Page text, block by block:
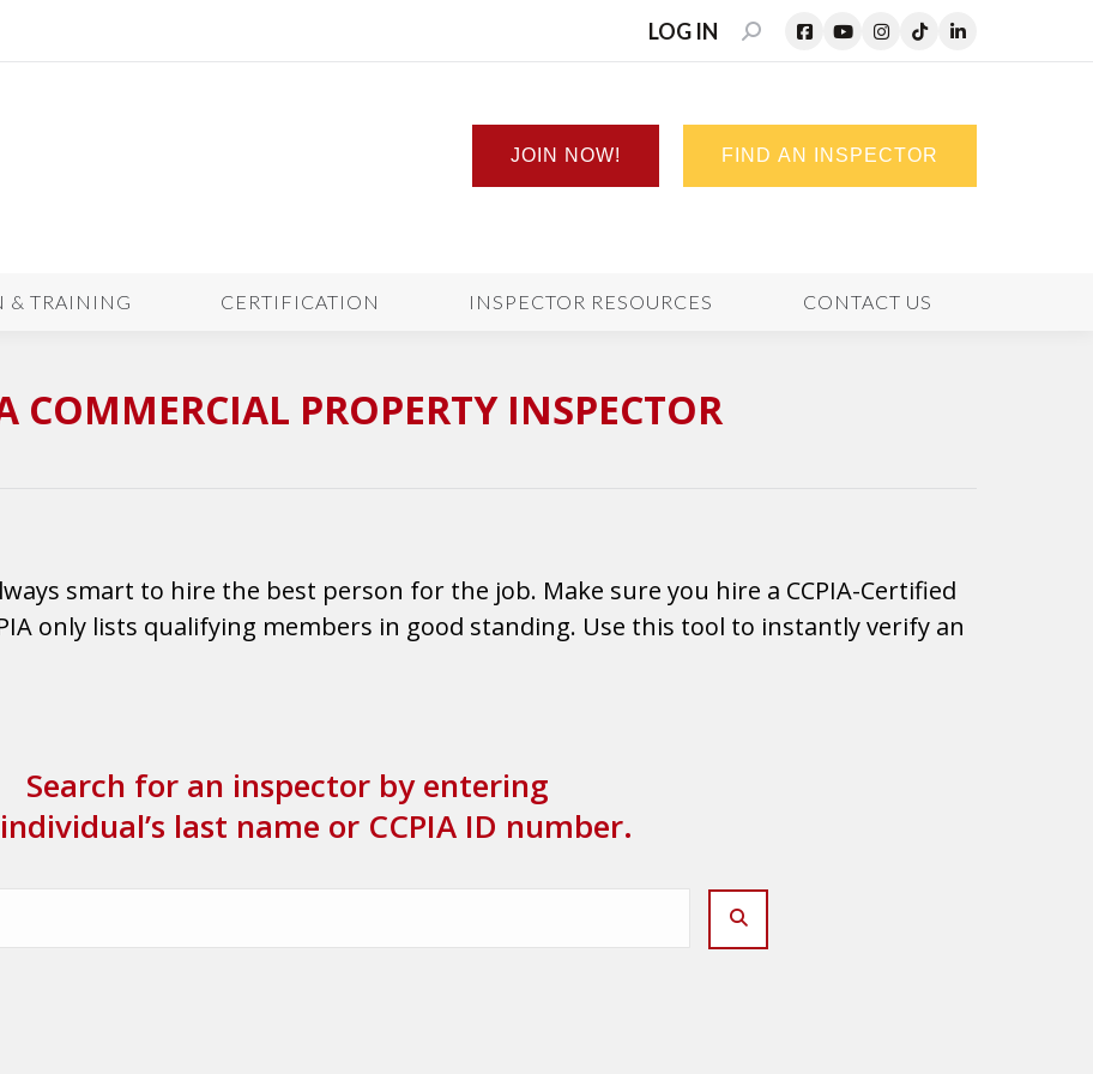
LOG IN SEARCH:
JOIN NOW! FIND AN INSPECTOR
& TRAINING CERTIFICATION INSPECTOR RESOURCES CONTACT US
COMMERCIAL PROPERTY INSPECTOR
smart to hire the best person for the job. Make sure you hire a CCPIA-Certified
only lists qualifying members in good standing. Use this tool to instantly verify an
Search for an inspector by entering
last name or CCPIA ID number.